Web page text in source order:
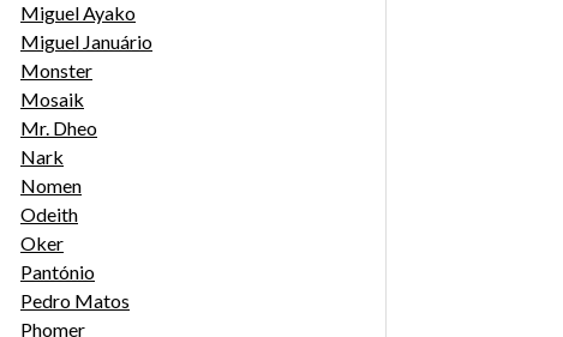
Miguel Ayako
Miguel Januário
Monster
Mosaik
Mr. Dheo
Nark
Nomen
Odeith
Oker
Pantónio
Pedro Matos
Phomer